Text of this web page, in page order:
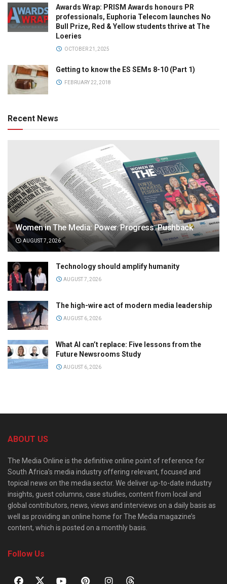
Awards Wrap: PRISM Awards honours PR
professionals, Euphoria Telecom launches No
Bull Prize, Red & Yellow students thrive at The
Loeries
OCTOBER 21, 2025
Getting to know the ES SEMs 8-10 (Part 1)
FEBRUARY 22, 2018
Recent News
Women in The Media: Power. Progress. Pushback
AUGUST 7, 2026
Technology should amplify humanity
AUGUST 7, 2026
The high-wire act of modern media leadership
AUGUST 6, 2026
What AI can’t replace: Five lessons from the
Future Newsrooms Study
AUGUST 6, 2026
ABOUT US
The Media Online is the definitive online point of reference for
South Africa’s media industry offering relevant, focused and
topical news on the media sector. We deliver up-to-date industry
insights, guest columns, case studies, content from local and
global contributors, news, views and interviews on a daily basis as
well as providing an online home for The Media magazine’s
content, which is posted on a monthly basis.
Follow Us